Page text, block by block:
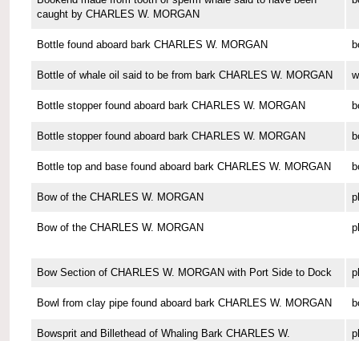
caught by CHARLES W. MORGAN
Bottle found aboard bark CHARLES W. MORGAN
Bottle of whale oil said to be from bark CHARLES W. MORGAN
Bottle stopper found aboard bark CHARLES W. MORGAN
Bottle stopper found aboard bark CHARLES W. MORGAN
Bottle top and base found aboard bark CHARLES W. MORGAN
Bow of the CHARLES W. MORGAN
Bow of the CHARLES W. MORGAN
Bow Section of CHARLES W. MORGAN with Port Side to Dock
Bowl from clay pipe found aboard bark CHARLES W. MORGAN
Bowsprit and Billethead of Whaling Bark CHARLES W.